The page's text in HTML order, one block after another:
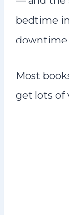
bedtime
downtime
Most
get lots of